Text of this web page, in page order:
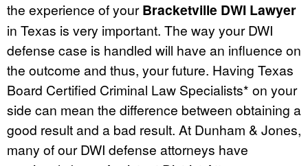
the experience of yourBracketville DWI Lawyer
in Texas is very important. The way your DWI
defense case is handled will have an influence on
the outcome and thus, your future. Having Texas
Board Certified Criminal Law Specialists* on your
side can mean the difference between obtaining a
good result and a bad result. At Dunham & Jones,
many of our DWI defense attorneys have